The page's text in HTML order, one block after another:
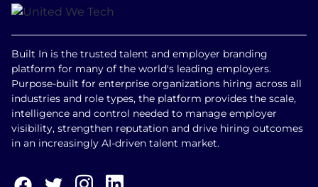
Built In is the trusted talent and employer branding
platform for many of the world's leading employers.
Purpose-built for enterprise organizations hiring across all
industries and role types, the platform provides the scale,
intelligence and control needed to manage employer
visibility, strengthen reputation and drive hiring outcomes
in an increasingly AI-driven talent market.